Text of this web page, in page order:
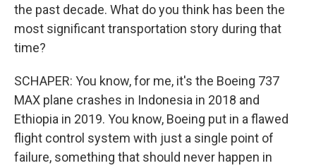
the past decade. What do you think has been the
most significant transportation story during that
time?
SCHAPER: You know, for me, it's the Boeing 737
MAX plane crashes in Indonesia in 2018 and
Ethiopia in 2019. You know, Boeing put in a flawed
flight control system with just a single point of
failure, something that should never happen in